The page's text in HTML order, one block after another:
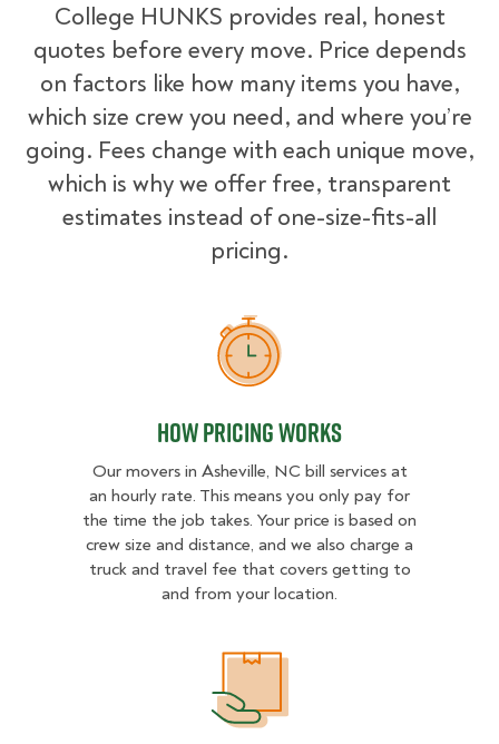
College HUNKS provides real, honest
quotes before every move. Price depends
on factors like how many items you have,
which size crew you need, and where you’re
going. Fees change with each unique move,
which is why we offer free, transparent
estimates instead of one-size-fits-all
pricing.
How Pricing Works
How Pricing Works
Our movers in Asheville, NC bill services at
an hourly rate. This means you only pay for
the time the job takes. Your price is based on
crew size and distance, and we also charge a
truck and travel fee that covers getting to
and from your location.